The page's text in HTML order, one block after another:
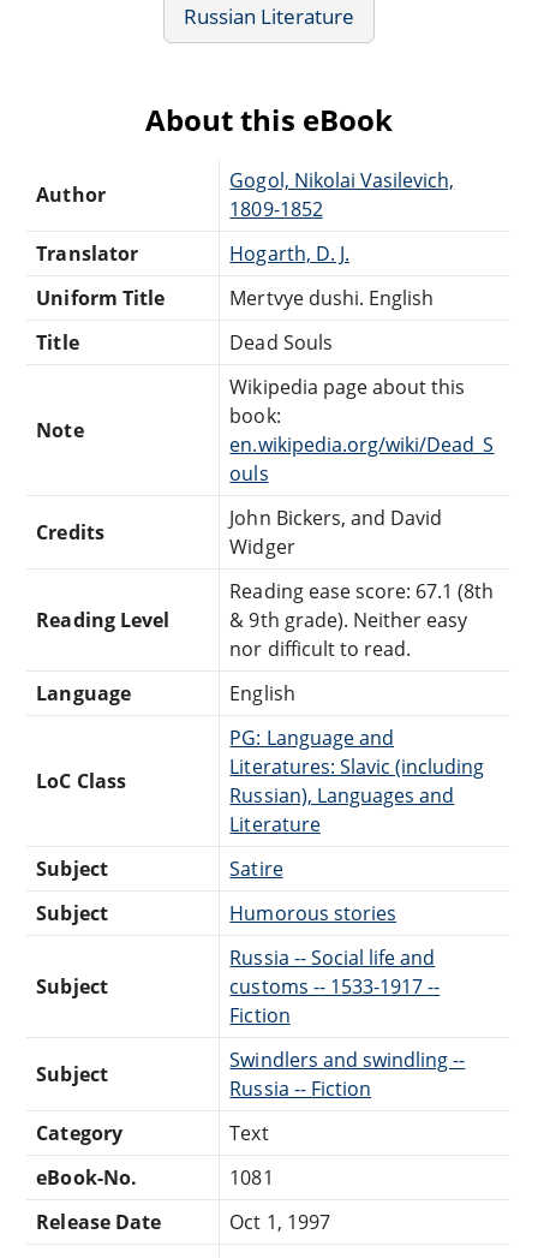
Russian Literature
About this eBook
Author
Gogol, Nikolai Vasilevich,
1809-1852
Translator
Hogarth, D. J.
Uniform Title
Mertvye dushi. English
Title
Dead Souls
Note
Wikipedia page about this
book:
en.wikipedia.org/wiki/Dead_S
ouls
Credits
John Bickers, and David
Widger
Reading Level
Reading ease score: 67.1 (8th
& 9th grade). Neither easy
nor difficult to read.
Language
English
LoC Class
PG: Language and
Literatures: Slavic (including
Russian), Languages and
Literature
Subject
Satire
Subject
Humorous stories
Subject
Russia -- Social life and
customs -- 1533-1917 --
Fiction
Subject
Swindlers and swindling --
Russia -- Fiction
Category
Text
eBook-No.
1081
Release Date
Oct 1, 1997